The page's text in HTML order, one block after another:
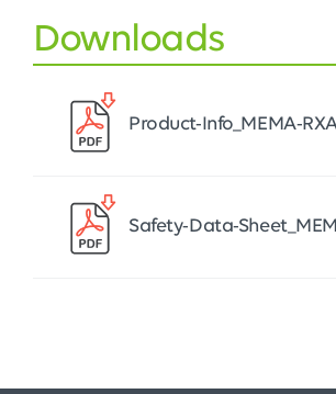
Downloads
Product-Info_MEMA-
Safety-Data-